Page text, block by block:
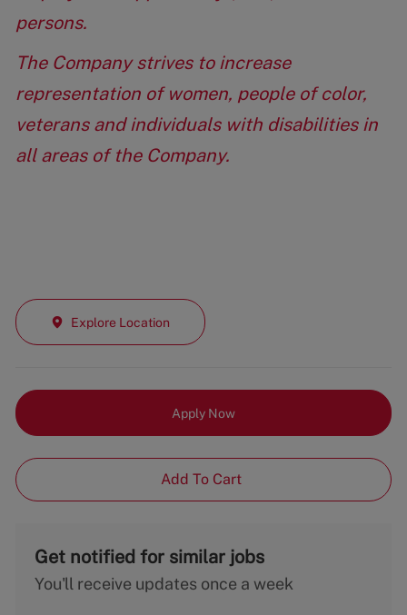
persons.
The Company strives to increase
representation of women, people of color,
veterans and individuals with disabilities in
all areas of the Company.
Explore Location
Apply Now
Add To Cart
Get notified for similar jobs
You'll receive updates once a week